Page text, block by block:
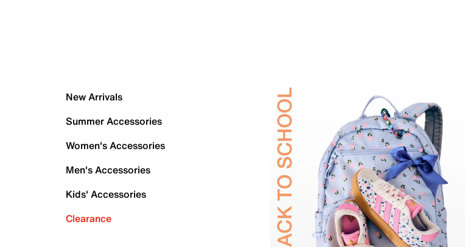
New Arrivals
Summer Accessories
Women's Accessories
Men's Accessories
Kids' Accessories
Clearance